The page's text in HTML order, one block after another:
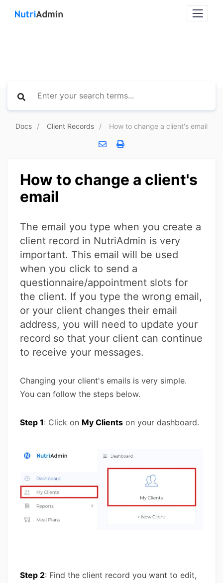
Docs Client Records How to change a client's email
How to change a client's
email
The email you type when you create a
client record in NutriAdmin is very
important. This email will be used
when you click to send a
questionnaire/appointment slots for
the client. If you type the wrong email,
or your client changes their email
address, you will need to update your
record so that your client can continue
to receive your messages.
Changing your client's emails is very simple.
You can follow the steps below.
Step 1: Click on My Clients on your dashboard.
Step 2: Find the client record you want to edit,